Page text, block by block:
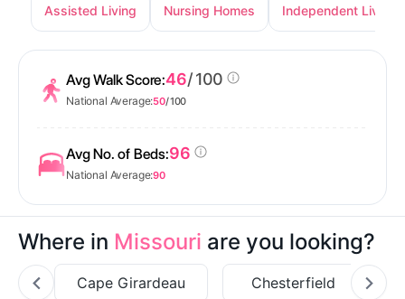
Assisted Living
Nursing Homes Independent Living
Avg Walk Score:46/ 100
National Average:50/ 100
Avg No. of Beds:96
National Average:90
Where in Missouri are you looking?
Cape Girardeau Chesterfield